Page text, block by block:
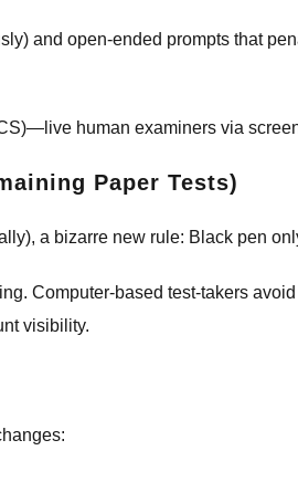
and open-ended prompts that
human examiners via
Paper Tests)
a bizarre new rule: Black pen
Computer-based test-takers
visibility.